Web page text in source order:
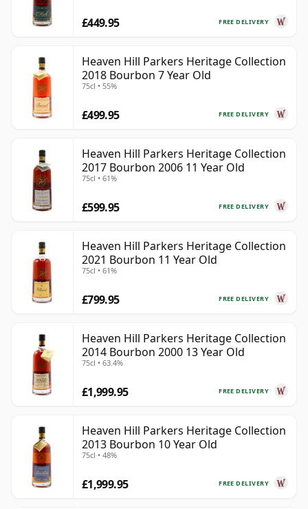
FREE DELIVERY
£449.95
Heaven Hill Parkers Heritage Collection
2018 Bourbon 7 Year Old
75cl • 55%
FREE DELIVERY
£499.95
Heaven Hill Parkers Heritage Collection
2017 Bourbon 2006 11 Year Old
75cl • 61%
FREE DELIVERY
£599.95
Heaven Hill Parkers Heritage Collection
2021 Bourbon 11 Year Old
75cl • 61%
FREE DELIVERY
£799.95
Heaven Hill Parkers Heritage Collection
2014 Bourbon 2000 13 Year Old
75cl • 63.4%
FREE DELIVERY
£1,999.95
Heaven Hill Parkers Heritage Collection
2013 Bourbon 10 Year Old
75cl • 48%
FREE DELIVERY
£1,999.95